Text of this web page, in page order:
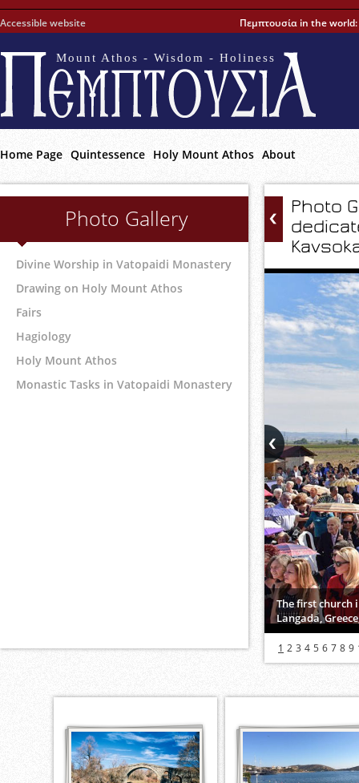
Accessible website Πεμπτουσία in the world:
Mount Athos - Wisdom - Holiness
Home Page Quintessence Holy Mount Athos About
Photo Gallery
Divine Worship in Vatopaidi Monastery
Drawing on Holy Mount Athos
Fairs
Hagiology
Holy Mount Athos
Monastic Tasks in Vatopaidi Monastery
Photo
The first church
Langada,
1 2 3 4 5 6 7 8 9